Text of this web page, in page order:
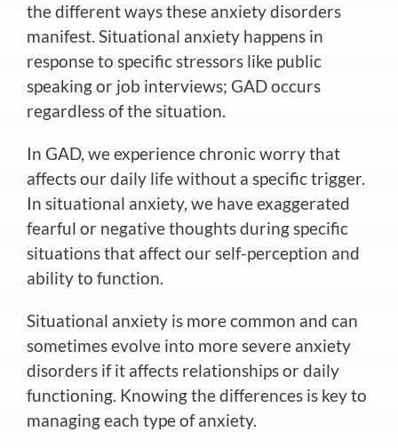
the different ways these anxiety disorders
manifest. Situational anxiety happens in
response to specific stressors like public
speaking or job interviews; GAD occurs
regardless of the situation.
In GAD, we experience chronic worry that
affects our daily life without a specific trigger.
In situational anxiety, we have exaggerated
fearful or negative thoughts during specific
situations that affect our self-perception and
ability to function.
Situational anxiety is more common and can
sometimes evolve into more severe anxiety
disorders if it affects relationships or daily
functioning. Knowing the differences is key to
managing each type of anxiety.